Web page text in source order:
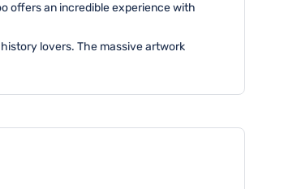
offers an incredible experience with
lovers. The massive artwork